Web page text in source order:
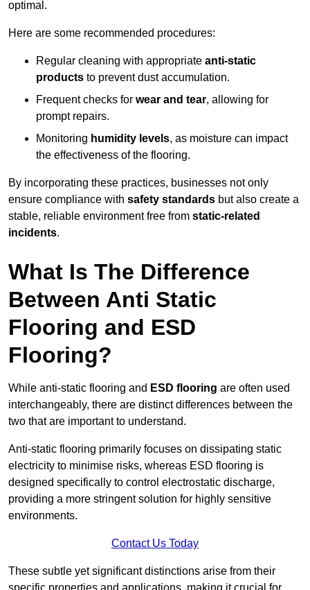
optimal.
Here are some recommended procedures:
Regular cleaning with appropriate anti-static
products to prevent dust accumulation.
Frequent checks for wear and tear, allowing for
prompt repairs.
Monitoring humidity levels, as moisture can impact
the effectiveness of the flooring.
By incorporating these practices, businesses not only
ensure compliance with safety standards but also create a
stable, reliable environment free from static-related
incidents.
What Is The Difference
Between Anti Static
Flooring and ESD
Flooring?
While anti-static flooring and ESD flooring are often used
interchangeably, there are distinct differences between the
two that are important to understand.
Anti-static flooring primarily focuses on dissipating static
electricity to minimise risks, whereas ESD flooring is
designed specifically to control electrostatic discharge,
providing a more stringent solution for highly sensitive
environments.
Contact Us Today
These subtle yet significant distinctions arise from their